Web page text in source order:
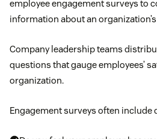
receive11 days of PTO.
none, and others offer
employees, especially those
industries, a few paid days
avoid burnout or job
employee engagement surveys to
information about an
Company leadership teams
questions that gauge employees’
organization.
Engagement surveys often include